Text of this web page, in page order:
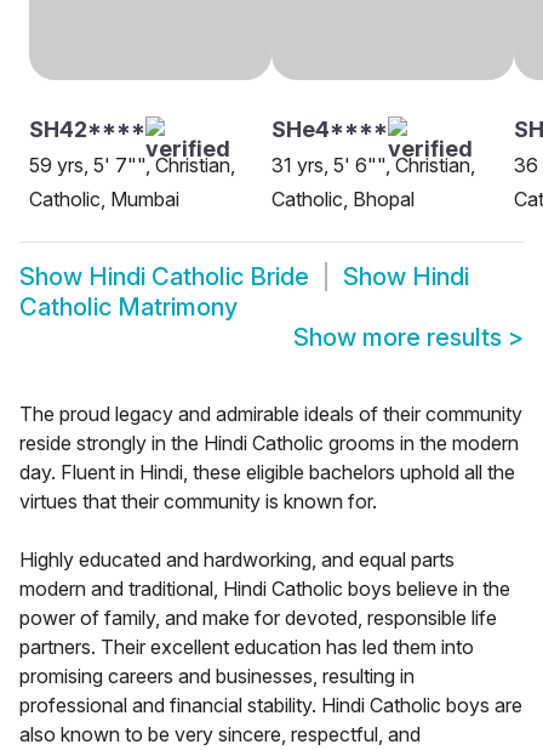
SH42****
59 yrs, 5' 7"", Christian,
Catholic, Mumbai
SHe4****
31 yrs, 5' 6"", Christian,
Catholic, Bhopal
36
Show Hindi Catholic Bride Show Hindi
Catholic Matrimony
Show more results >
The proud legacy and admirable ideals of their community
reside strongly in the Hindi Catholic grooms in the modern
day. Fluent in Hindi, these eligible bachelors uphold all the
virtues that their community is known for.
Highly educated and hardworking, and equal parts
modern and traditional, Hindi Catholic boys believe in the
power of family, and make for devoted, responsible life
partners. Their excellent education has led them into
promising careers and businesses, resulting in
professional and financial stability. Hindi Catholic boys are
also known to be very sincere, respectful, and